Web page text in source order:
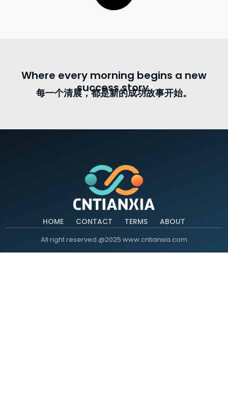
Where every morning begins a new
success story.
每一个清晨，都是新的成功故事开始。
HOME CONTACT TERMS ABOUT
All right reserved @2025 www.cntianxia.com